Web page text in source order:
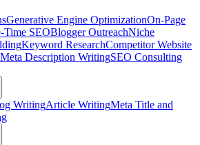
Generative Engine OptimizationOn-Page
Time SEOBlogger OutreachNiche
Keyword ResearchCompetitor Website
Description WritingSEO Consulting
WritingArticle WritingMeta Title and